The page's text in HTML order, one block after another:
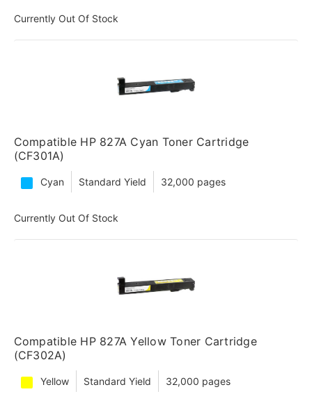
Currently Out Of Stock
Compatible HP 827A Cyan Toner Cartridge
(CF301A)
Cyan Standard Yield 32,000 pages
Currently Out Of Stock
Compatible HP 827A Yellow Toner Cartridge
(CF302A)
Yellow Standard Yield 32,000 pages